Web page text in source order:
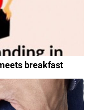
breakfast